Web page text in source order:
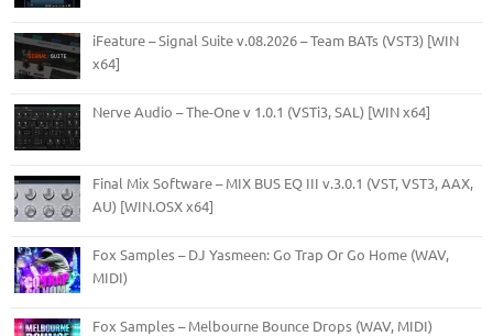
iFeature – Signal Suite v.08.2026 – Team BATs (VST3) [WIN
x64]
Nerve Audio – The-One v 1.0.1 (VSTi3, SAL) [WIN x64]
Final Mix Software – MIX BUS EQ III v.3.0.1 (VST, VST3, AAX,
AU) [WIN.OSX x64]
Fox Samples – DJ Yasmeen: Go Trap Or Go Home (WAV,
MIDI)
Fox Samples – Melbourne Bounce Drops (WAV, MIDI)